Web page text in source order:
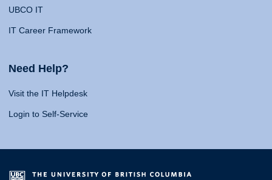
UBCO IT
IT Career Framework
Need Help?
Visit the IT Helpdesk
Login to Self-Service